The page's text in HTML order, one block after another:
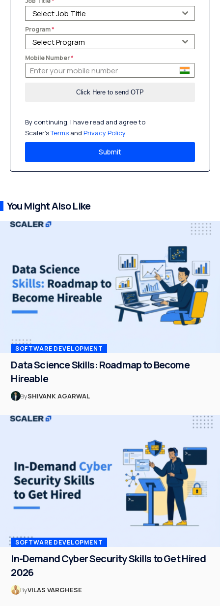
Select Job Title
Program*
Select Program
Mobile Number*
By continuing, I have read and agree to
Scaler’sTerms and Privacy Policy
Submit
You Might Also Like
SOFTWARE DEVELOPMENT
Data Science Skills: Roadmap to Become
Hireable
BySHIVANK AGARWAL
SOFTWARE DEVELOPMENT
In-Demand Cyber Security Skills to Get Hired
2026
ByVILAS VARGHESE